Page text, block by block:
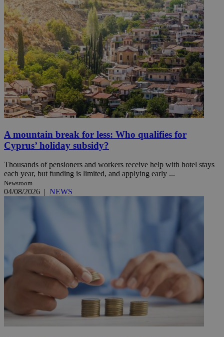
A mountain break for less: Who qualifies for
Cyprus’ holiday subsidy?
Thousands of pensioners and workers receive help with hotel stays
each year, but funding is limited, and applying early ...
Newsroom
04/08/2026 | NEWS